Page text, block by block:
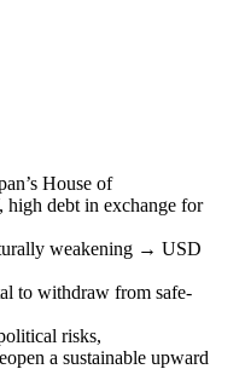
House of
high debt in exchange for
weakening → USD
to withdraw from safe-
risks,
a sustainable upward